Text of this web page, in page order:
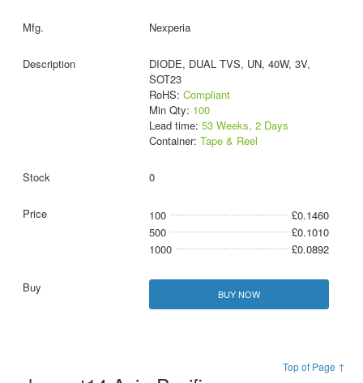
Nexperia
DIODE, DUAL TVS, UN, 40W, 3V,
SOT23
RoHS: Compliant
Min Qty: 100
Lead time: 53 Weeks, 2 Days
Container: Tape & Reel
0
100
£0.1460
500
£0.1010
1000
£0.0892
BUY NOW
Top of Page ↑